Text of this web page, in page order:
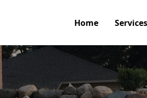
Home Services